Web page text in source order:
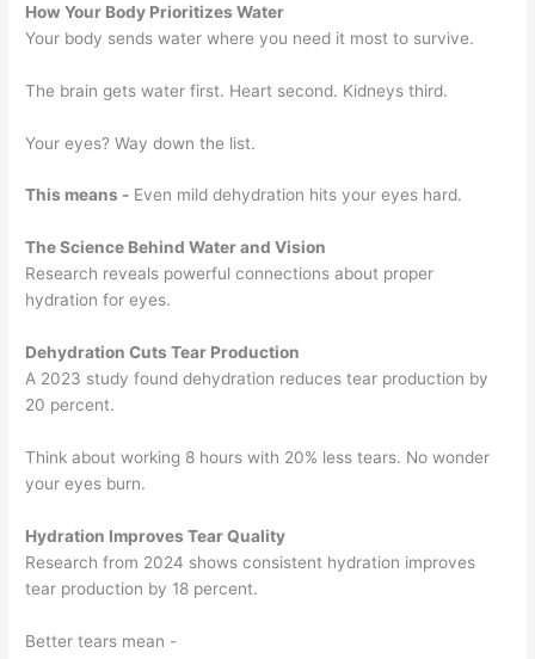
How Your Body Prioritizes Water
Your body sends water where you need it most to survive.
The brain gets water first. Heart second. Kidneys third.
Your eyes? Way down the list.
This means - Even mild dehydration hits your eyes hard.
The Science Behind Water and Vision
Research reveals powerful connections about proper
hydration for eyes.
Dehydration Cuts Tear Production
A 2023 study found dehydration reduces tear production by
20 percent.
Think about working 8 hours with 20% less tears. No wonder
your eyes burn.
Hydration Improves Tear Quality
Research from 2024 shows consistent hydration improves
tear production by 18 percent.
Better tears mean -